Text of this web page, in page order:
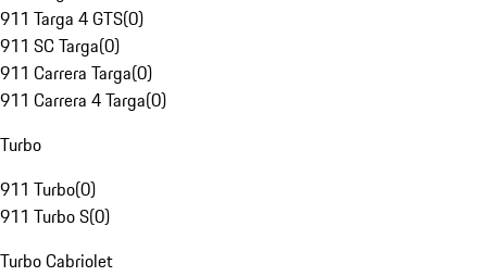
911 Targa 4 GTS(0)
911 SC Targa(0)
911 Carrera Targa(0)
911 Carrera 4 Targa(0)
Turbo
911 Turbo(0)
911 Turbo S(0)
Turbo Cabriolet